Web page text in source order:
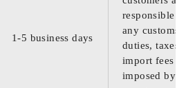
1-5 business days
responsible
any customs
duties, taxes,
import fees
imposed by